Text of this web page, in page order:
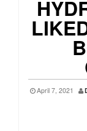
April 7, 2021